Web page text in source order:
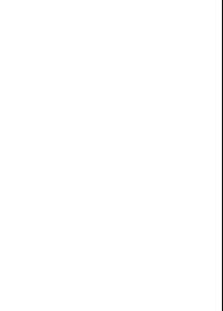
should go from
Agent for Your Book
often find
finishing their book